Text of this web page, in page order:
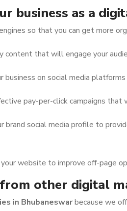
business as a
so that you can get more
content that will engage your
business on social media
pay-per-click campaigns that
brand social media profile to
website to improve off-page
other digital
in Bhubaneswarbecause we